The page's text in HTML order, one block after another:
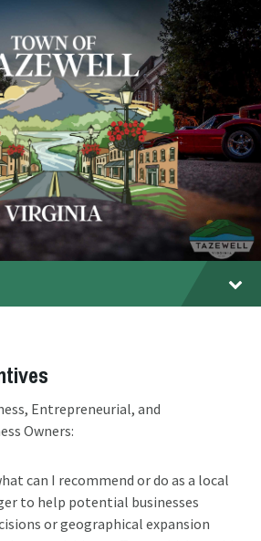
Entrepreneurial, and
Owners:
can I recommend or do as a local
to help potential businesses
or geographical expansion